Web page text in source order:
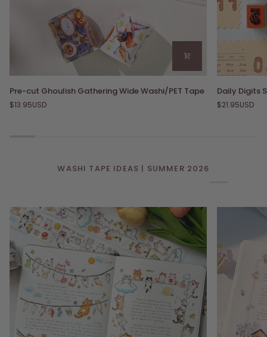
Pre-
cut
Ghoulish
Pre-cut Ghoulish Gathering Wide Washi/PET Tape
$13.95USD
Daily
Digits
Stamp
Daily Digits
$21.95USD
WASHI TAPE IDEAS | SUMMER 2026